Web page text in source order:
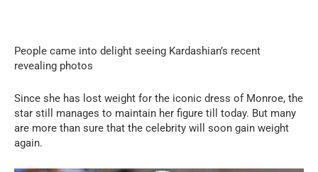
People came into delight seeing Kardashian’s recent
revealing photos
Since she has lost weight for the iconic dress of Monroe, the
star still manages to maintain her figure till today. But many
are more than sure that the celebrity will soon gain weight
again.